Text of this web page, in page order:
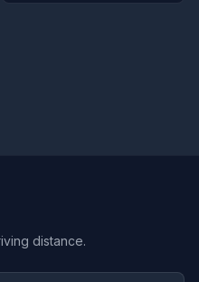
distance.